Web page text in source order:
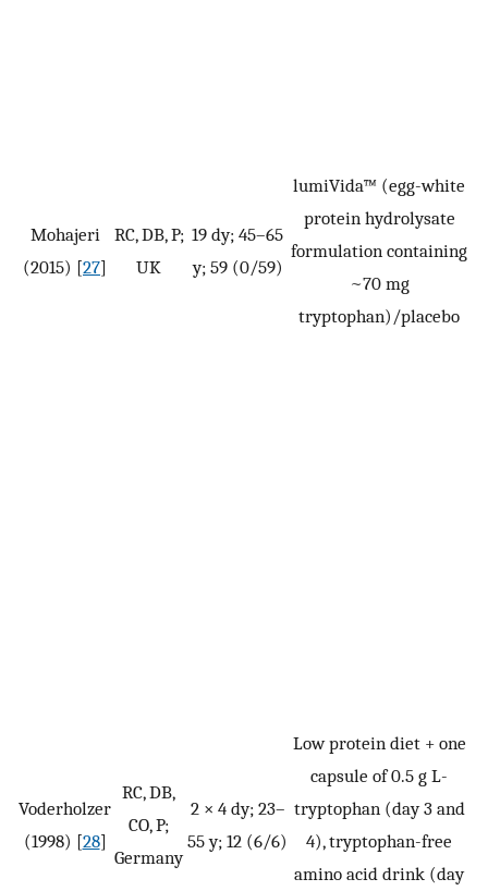
Mohajeri
(2015) [27]
RC, DB, P;
UK
19 dy; 45–65
y; 59 (0/59)
lumiVida™ (egg-white
protein hydrolysate
formulation containing
~70 mg
tryptophan)/placebo
Voderholzer
(1998) [28]
RC, DB,
CO, P;
Germany
2 × 4 dy; 23–
55 y; 12 (6/6)
Low protein diet + one
capsule of 0.5 g L-
tryptophan (day 3 and
4), tryptophan-free
amino acid drink (day